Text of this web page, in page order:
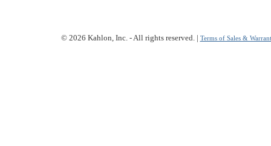
© 2026 Kahlon, Inc. - All rights reserved. | Terms of Sales &